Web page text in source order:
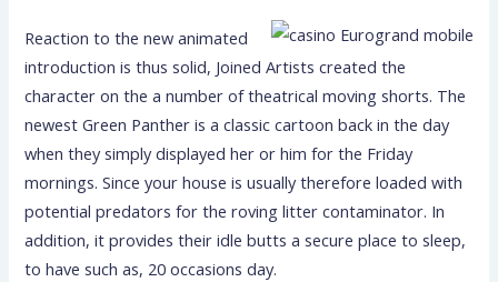
Reaction to the new animated
introduction is thus solid, Joined Artists created the
character on the a number of theatrical moving shorts. The
newest Green Panther is a classic cartoon back in the day
when they simply displayed her or him for the Friday
mornings. Since your house is usually therefore loaded with
potential predators for the roving litter contaminator. In
addition, it provides their idle butts a secure place to sleep,
to have such as, 20 occasions day.